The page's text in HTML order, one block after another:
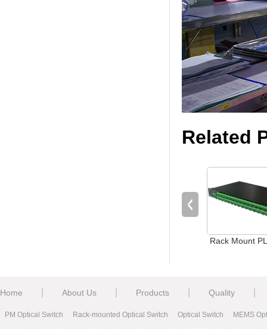
Related
Rack Mount
Home About Us Products Quality
PM Optical Switch Rack-mounted Optical Switch Optical Switch MEMS